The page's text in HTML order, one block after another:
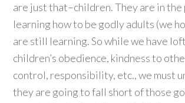
are just that–children. They are in the
learning how to be godly adults (we
are still learning. So while we have
children’s obedience, kindness to
control, responsibility, etc., we must
they are going to fall short of those